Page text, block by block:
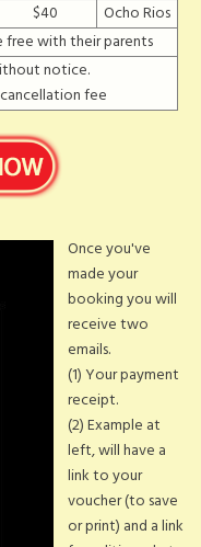
$40
Ocho Rios
free with their parents
notice.
fee
Once you've
made your
booking you will
receive two
emails.
(1) Your payment
receipt.
(2) Example at
left, will have a
link to your
voucher (to save
or print) and a link